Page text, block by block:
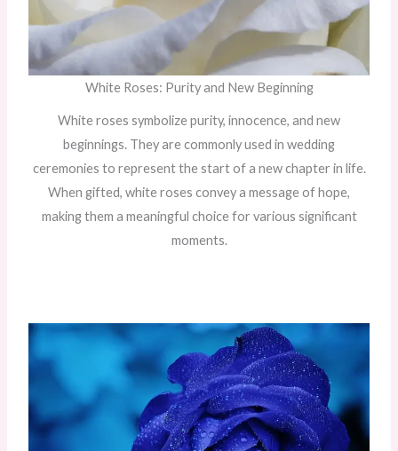
White Roses: Purity and New Beginning
White roses symbolize purity, innocence, and new
beginnings. They are commonly used in wedding
ceremonies to represent the start of a new chapter in life.
When gifted, white roses convey a message of hope,
making them a meaningful choice for various significant
moments.